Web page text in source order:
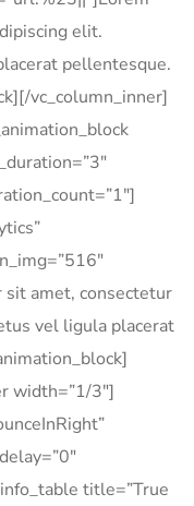
elit.
pellentesque.
vc_column_inner]
amet, consectetur
vel ligula placerat
width=”1/3″]
title=”True